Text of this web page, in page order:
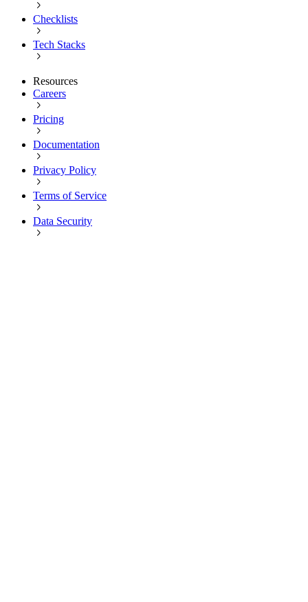
Checklists
Tech Stacks
Resources
Careers
Pricing
Documentation
Privacy Policy
Terms of Service
Data Security